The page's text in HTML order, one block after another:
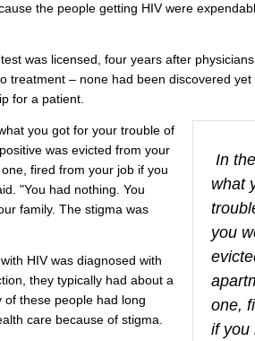
the people getting HIV were
was licensed, four years after
treatment – none had been discovered
for a patient.
In
what
you
one,
if you
you got for your trouble of
was evicted from your
fired from your job if you
"You had nothing. You
family. The stigma was
HIV was diagnosed with
they typically had about a
of these people had long
care because of stigma.